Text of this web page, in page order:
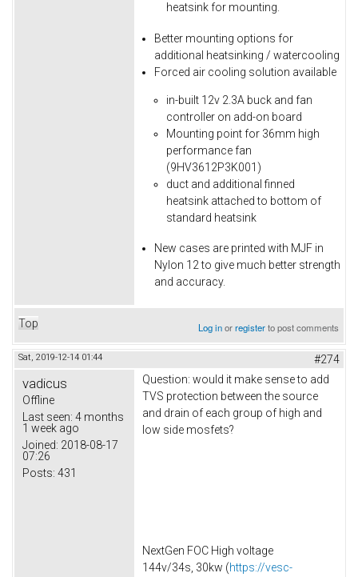
heatsink for mounting.
Better mounting options for
additional heatsinking / watercooling
Forced air cooling solution available
in-built 12v 2.3A buck and fan
controller on add-on board
Mounting point for 36mm high
performance fan
(9HV3612P3K001)
duct and additional finned
heatsink attached to bottom of
standard heatsink
New cases are printed with MJF in
Nylon 12 to give much better strength
and accuracy.
Top Log inorregisterto post comments
Sat, 2019-12-14 01:44 #274
vadicus
Offline
Last seen: 4 months
1 week ago
Joined: 2018-08-17
07:26
Posts: 431
Question: would it make sense to add
TVS protection between the source
and drain of each group of high and
low side mosfets?
NextGen FOC High voltage
144v/34s, 30kw (https://vesc-